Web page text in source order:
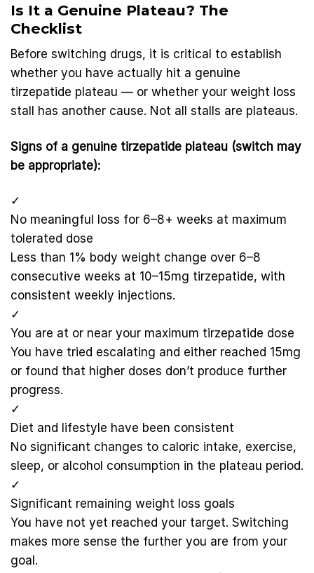
Is It a Genuine Plateau? The
Checklist
Before switching drugs, it is critical to establish
whether you have actually hit a genuine
tirzepatide plateau — or whether your weight loss
stall has another cause. Not all stalls are plateaus.
Signs of a genuine tirzepatide plateau (switch may
be appropriate):
✓
No meaningful loss for 6–8+ weeks at maximum
tolerated dose
Less than 1% body weight change over 6–8
consecutive weeks at 10–15mg tirzepatide, with
consistent weekly injections.
✓
You are at or near your maximum tirzepatide dose
You have tried escalating and either reached 15mg
or found that higher doses don’t produce further
progress.
✓
Diet and lifestyle have been consistent
No significant changes to caloric intake, exercise,
sleep, or alcohol consumption in the plateau period.
✓
Significant remaining weight loss goals
You have not yet reached your target. Switching
makes more sense the further you are from your
goal.